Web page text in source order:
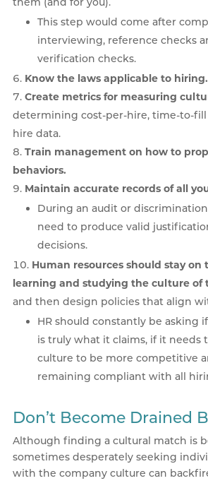
This step would come after
interviewing, reference checks
verification checks.
Know the laws applicable to hiring.
Create metrics for measuring
determining cost-per-hire, time-to-
hire data.
Train management on how to
behaviors.
Maintain accurate records of all
During an audit or
need to produce valid
decisions.
Human resources should stay
learning and studying the culture of
and then design policies that align
HR should constantly be asking
is truly what it claims, if it needs
culture to be more competitive
remaining compliant with all
Don’t Become Drained
Although finding a cultural match is
sometimes desperately seeking
with the company culture can